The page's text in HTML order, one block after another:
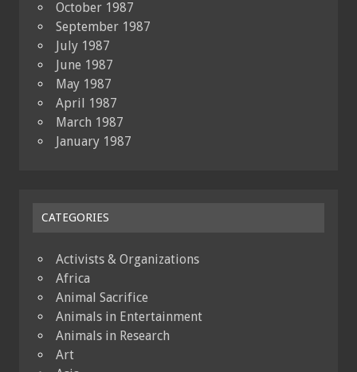
October 1987
September 1987
July 1987
June 1987
May 1987
April 1987
March 1987
January 1987
CATEGORIES
Activists & Organizations
Africa
Animal Sacrifice
Animals in Entertainment
Animals in Research
Art